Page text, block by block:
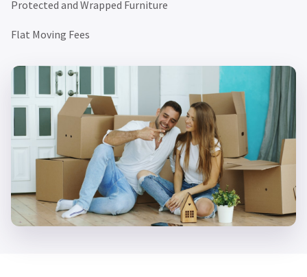
Protected and Wrapped Furniture
Flat Moving Fees